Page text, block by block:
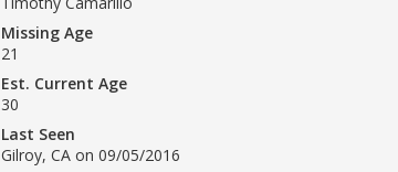
Missing Age
21
Est. Current Age
30
Last Seen
Gilroy, CA on 09/05/2016